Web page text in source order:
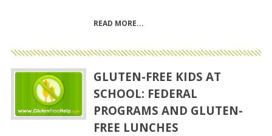
READ MORE
GLUTEN-FREE KIDS AT
SCHOOL: FEDERAL
PROGRAMS AND GLUTEN-
FREE LUNCHES